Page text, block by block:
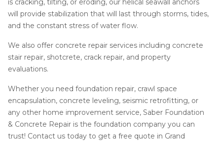
is cracking, tilting, or eroding, our helical seawall anchors
will provide stabilization that will last through storms, tides,
and the constant stress of water flow.
We also offer concrete repair services including concrete
stair repair, shotcrete, crack repair, and property
evaluations.
Whether you need foundation repair, crawl space
encapsulation, concrete leveling, seismic retrofitting, or
any other home improvement service, Saber Foundation
& Concrete Repair is the foundation company you can
trust! Contact us today to get a free quote in Grand